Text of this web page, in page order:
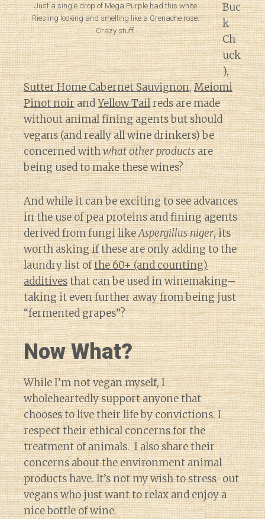
Just a single drop of Mega Purple had this white
Riesling looking and smelling like a Grenache rose.
Crazy stuff.
Buc
k
Ch
uck
),
Sutter Home Cabernet Sauvignon,Meiomi
Pinot noirandYellow Tailreds are made
without animal fining agents but should
vegans (and really all wine drinkers) be
concerned withwhat other productsare
being used to make these wines?
And while it can be exciting to see advances
in the use of pea proteins and fining agents
derived from fungi likeAspergillus niger, its
worth asking if these are only adding to the
laundry list ofthe 60+ (and counting)
additivesthat can be used in winemaking–
taking it even further away from being just
“fermented grapes”?
Now What?
While I’m not vegan myself, I
wholeheartedly support anyone that
chooses to live their life by convictions. I
respect their ethical concerns for the
treatment of animals. I also share their
concerns about the environment animal
products have. It’s not my wish to stress-out
vegans who just want to relax and enjoy a
nice bottle of wine.